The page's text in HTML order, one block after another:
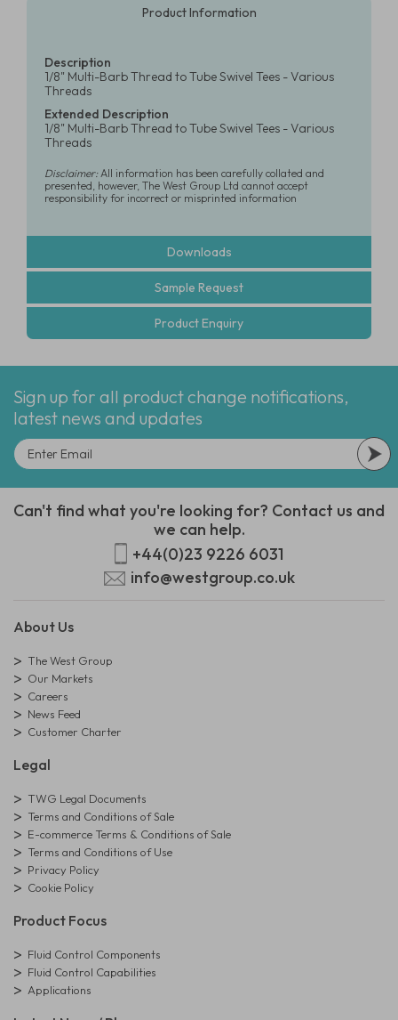
Product Information
Description
1/8" Multi-Barb Thread to Tube Swivel Tees - Various
Threads
Extended Description
1/8" Multi-Barb Thread to Tube Swivel Tees - Various
Threads
Disclaimer:All information has been carefully collated and
presented, however, The West Group Ltd cannot accept
responsibility for incorrect or misprinted information
Downloads
Sample Request
Product Enquiry
Sign up for all product change notifications,
latest news and updates
Can't find what you're looking for? Contact us and
we can help.
+44(0)23 9226 6031
info@westgroup.co.uk
About Us
The West Group
Our Markets
Careers
News Feed
Customer Charter
Legal
TWG Legal Documents
Terms and Conditions of Sale
E-commerce Terms & Conditions of Sale
Terms and Conditions of Use
Privacy Policy
Cookie Policy
Product Focus
Fluid Control Components
Fluid Control Capabilities
Applications